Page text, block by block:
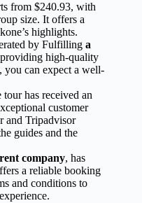
from $240.93, with
size. It offers a
highlights.
by Fulfilling a
high-quality
you can expect a well-
has received an
customer
and Tripadvisor
guides and the
company, has
a reliable booking
and conditions to